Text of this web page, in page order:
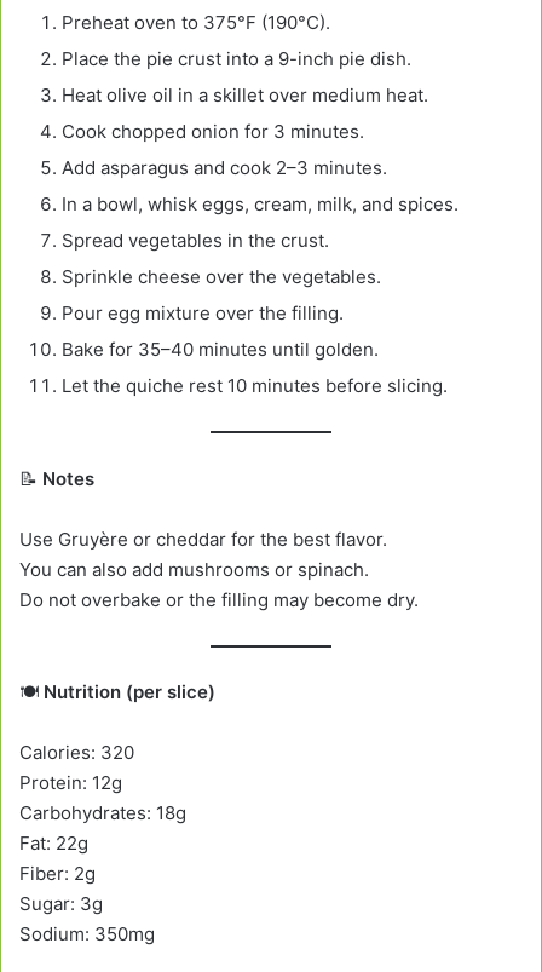
Preheat oven to 375°F (190°C).
Place the pie crust into a 9-inch pie dish.
Heat olive oil in a skillet over medium heat.
Cook chopped onion for 3 minutes.
Add asparagus and cook 2–3 minutes.
In a bowl, whisk eggs, cream, milk, and spices.
Spread vegetables in the crust.
Sprinkle cheese over the vegetables.
Pour egg mixture over the filling.
Bake for 35–40 minutes until golden.
Let the quiche rest 10 minutes before slicing.
📝 Notes
Use Gruyère or cheddar for the best flavor.
You can also add mushrooms or spinach.
Do not overbake or the filling may become dry.
🍽️ Nutrition (per slice)
Calories: 320
Protein: 12g
Carbohydrates: 18g
Fat: 22g
Fiber: 2g
Sugar: 3g
Sodium: 350mg